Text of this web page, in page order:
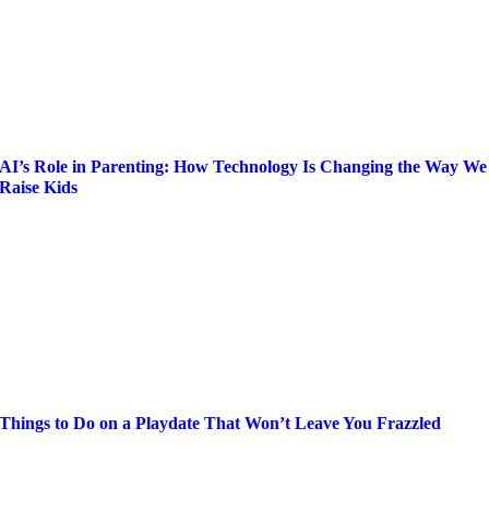
AI’s Role in Parenting: How Technology Is Changing the Way We
Raise Kids
Things to Do on a Playdate That Won’t Leave You Frazzled